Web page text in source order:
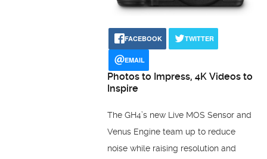
FACEBOOK TWITTER
EMAIL
Photos to Impress, 4K Videos to
Inspire
The GH4’s new Live MOS Sensor and
Venus Engine team up to reduce
noise while raising resolution and